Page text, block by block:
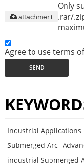
Only
.rar/
attachment
Agree to use terms
SEND
Industrial Applications
Submerged Arc
industrial Submerged